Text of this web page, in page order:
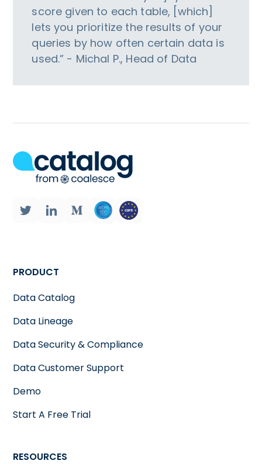
score given to each table, [which]
lets you prioritize the results of your
queries by how often certain data is
used.” - Michal P., Head of Data
PRODUCT
Data Catalog
Data Lineage
Data Security & Compliance
Data Customer Support
Demo
Start A Free Trial
RESOURCES